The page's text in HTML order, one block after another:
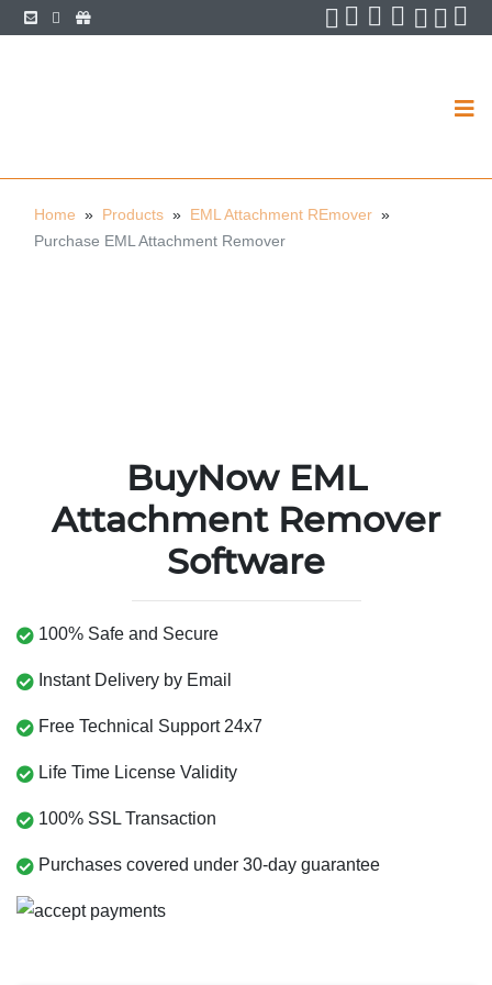
BuyNow EML
Attachment Remover
Software
100% Safe and Secure
Instant Delivery by Email
Free Technical Support 24x7
Life Time License Validity
100% SSL Transaction
Purchases covered under 30-day guarantee
YouTube
Facebook
TwitterLinkedIn
Home » Products » EML Attachment REmover »
Purchase EML Attachment Remover